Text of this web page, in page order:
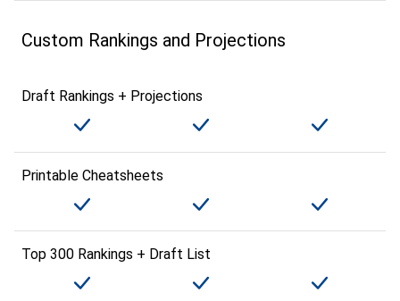
Custom Rankings and Projections
Draft Rankings + Projections
Printable Cheatsheets
Top 300 Rankings + Draft List